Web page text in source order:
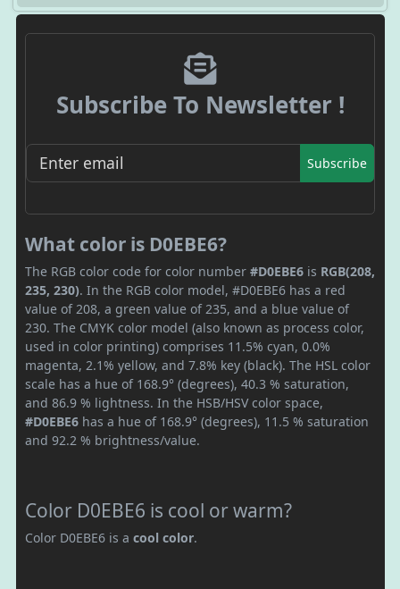
Subscribe To Newsletter !
Subscribe
What color is D0EBE6?
The RGB color code for color number #D0EBE6 is RGB(208,
235, 230). In the RGB color model, #D0EBE6 has a red
value of 208, a green value of 235, and a blue value of
230. The CMYK color model (also known as process color,
used in color printing) comprises 11.5% cyan, 0.0%
magenta, 2.1% yellow, and 7.8% key (black). The HSL color
scale has a hue of 168.9° (degrees), 40.3 % saturation,
and 86.9 % lightness. In the HSB/HSV color space,
#D0EBE6 has a hue of 168.9° (degrees), 11.5 % saturation
and 92.2 % brightness/value.
Color D0EBE6 is cool or warm?
Color D0EBE6 is a cool color.